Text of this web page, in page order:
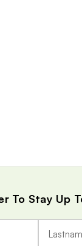
To Stay Up